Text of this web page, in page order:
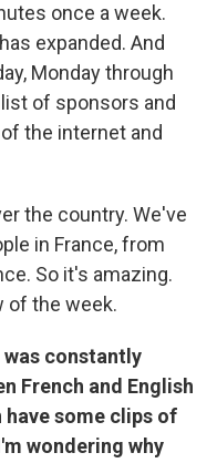
once a week.
expanded. And
Monday through
of sponsors and
the internet and
the country. We've
in France, from
So it's amazing.
of the week.
was constantly
French and English
have some clips of
wondering why